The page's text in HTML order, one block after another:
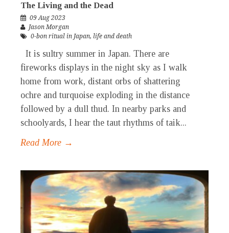
The Living and the Dead
09 Aug 2023
Jason Morgan
0-bon ritual in Japan, life and death
It is sultry summer in Japan. There are
fireworks displays in the night sky as I walk
home from work, distant orbs of shattering
ochre and turquoise exploding in the distance
followed by a dull thud. In nearby parks and
schoolyards, I hear the taut rhythms of taik...
Read More →